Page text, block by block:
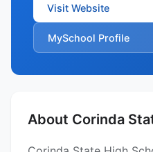
Visit Website
MySchool Profile
About Corinda